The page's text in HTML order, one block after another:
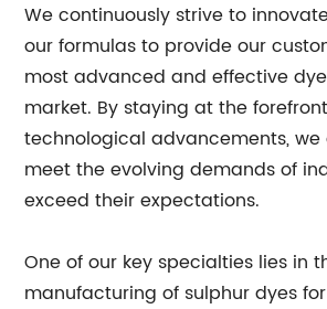
We continuously strive to
our formulas to provide our
most advanced and effective
market. By staying at the
technological advancements,
meet the evolving demands of
exceed their expectations.
One of our key specialties lies in
manufacturing of sulphur dyes